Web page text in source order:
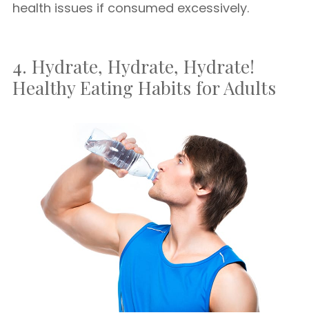
health issues if consumed excessively.
4. Hydrate, Hydrate, Hydrate!
Healthy Eating Habits for Adults